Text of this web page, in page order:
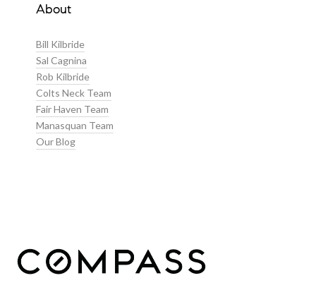
About
Bill Kilbride
Sal Cagnina
Rob Kilbride
Colts Neck Team
Fair Haven Team
Manasquan Team
Our Blog